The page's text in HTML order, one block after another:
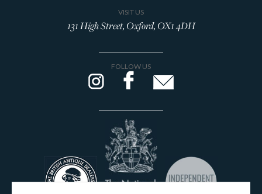
VISIT US
131 High Street, Oxford, OX1 4DH
FOLLOW US